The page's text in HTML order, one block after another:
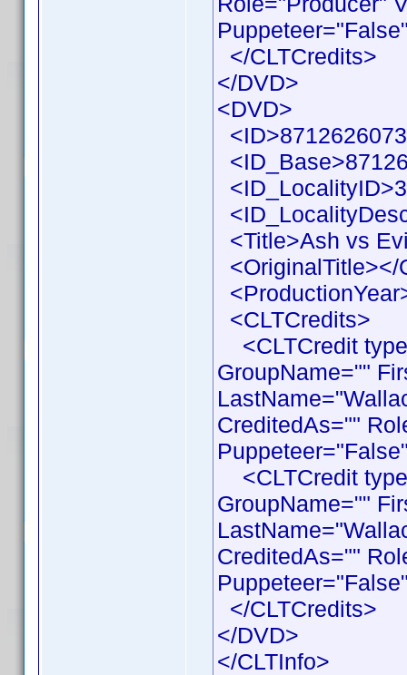
</CLTCredits>
</DVD>
<DVD>
<Title>Ash vs
<OriginalTitle></
<CLTCredits>
<CLTCredit
GroupName=""
CreditedAs=""
<CLTCredit
GroupName=""
CreditedAs=""
</CLTCredits>
</DVD>
</CLTInfo>